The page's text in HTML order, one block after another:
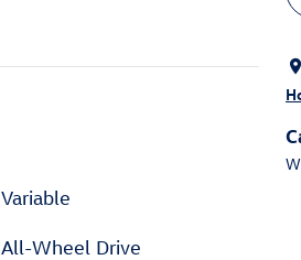
Variable
All-Wheel Drive